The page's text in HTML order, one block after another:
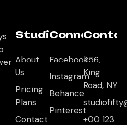
Studio
About
Us
Pricing
Plans
Contact
Connect
Facebook
Instagram
Behance
Pinterest
456,
King
Road, NY
+00 123